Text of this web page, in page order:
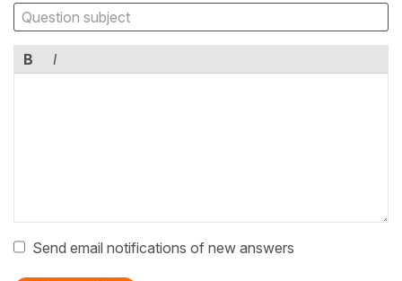
B I
Send email notifications of new answers